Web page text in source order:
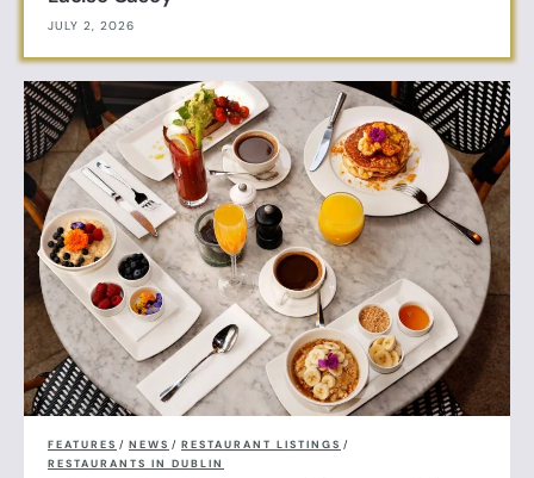
JULY 2, 2026
FEATURES / NEWS / RESTAURANT LISTINGS /
RESTAURANTS IN DUBLIN